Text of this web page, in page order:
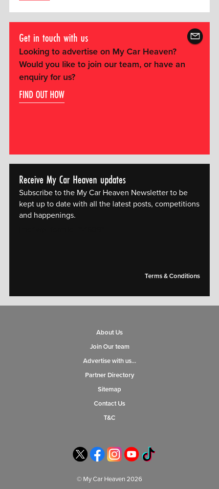
Get in touch with us
Looking to advertise on My Car Heaven?
Would you like to join our team, or have an
enquiry for us?
FIND OUT HOW
Receive My Car Heaven updates
Subscribe to the My Car Heaven Newsletter to be
kept up to date with all the latest posts, competitions
and happenings.
Terms & Conditions
About Us
Join Our team
Advertise with us…
Partner Directory
Sitemap
Contact Us
T&C
© My Car Heaven 2026